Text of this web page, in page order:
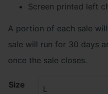
Screen printed left
A portion of each sale
sale will run for 30 days
once the sale closes.
Size